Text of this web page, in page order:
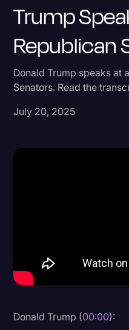
Business
Captions & Subtitles
Congressional Testimony
Court Reporting &
Education
Joe Biden
Journalism
Trump
Republican
Donald Trump speaks at
Senators. Read the
July 20, 2025
Donald Trump (00:00):